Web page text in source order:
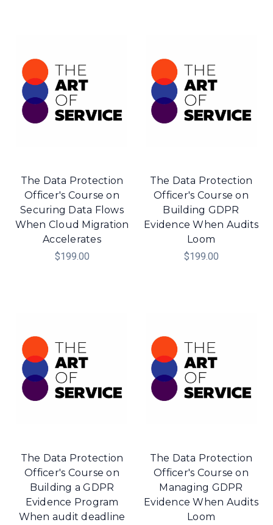
The Data Protection
Officer's Course on
Securing Data Flows
When Cloud Migration
Accelerates
$199.00
The Data Protection
Officer's Course on
Building GDPR
Evidence When Audits
Loom
$199.00
The Data Protection
Officer's Course on
Building a GDPR
Evidence Program
When audit deadline
The Data Protection
Officer's Course on
Managing GDPR
Evidence When Audits
Loom